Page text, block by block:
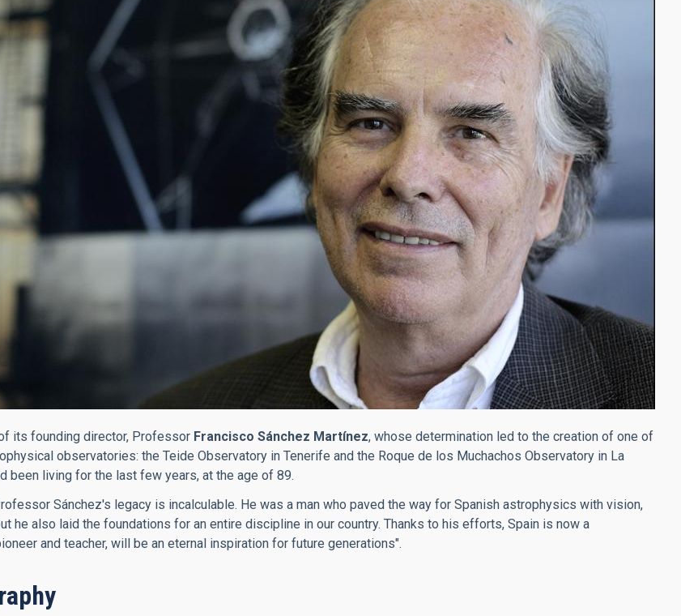
its founding director, Professor Francisco Sánchez Martínez, whose determination led to the creation of one of
observatories: the Teide Observatory in Tenerife and the Roque de los Muchachos Observatory in La
been living for the last few years, at the age of 89.
Sánchez's legacy is incalculable. He was a man who paved the way for Spanish astrophysics with vision,
he also laid the foundations for an entire discipline in our country. Thanks to his efforts, Spain is now a
and teacher, will be an eternal inspiration for future generations".